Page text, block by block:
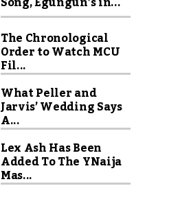
The Chronological
Order to Watch MCU
Fil...
What Peller and
Jarvis’ Wedding Says
A...
Lex Ash Has Been
Added To The YNaija
Mas...